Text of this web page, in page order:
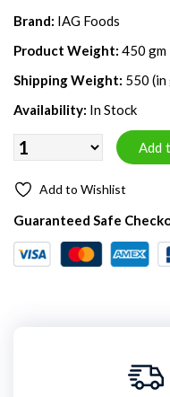
Brand: IAG Foods
Product Weight: 450 gm
Shipping Weight: 550 (in
Availability: In Stock
Add to Wishlist
Guaranteed Safe